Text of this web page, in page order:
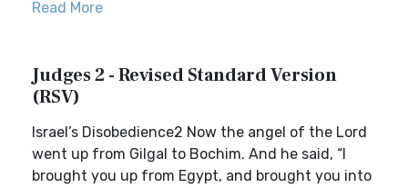
Read More
Judges 2 - Revised Standard Version
(RSV)
Israel’s Disobedience2 Now the angel of the Lord
went up from Gilgal to Bochim. And he said, “I
brought you up from Egypt, and brought you into